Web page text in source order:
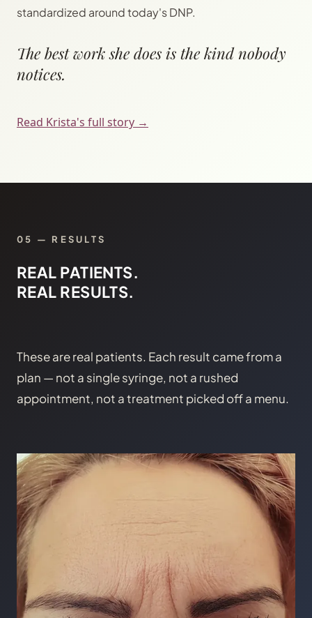
standardized around today's DNP.
The best work she does is the kind nobody
notices.
Read Krista's full story →
05 — RESULTS
REAL PATIENTS.
REAL RESULTS.
These are real patients. Each result came from a
plan — not a single syringe, not a rushed
appointment, not a treatment picked off a menu.